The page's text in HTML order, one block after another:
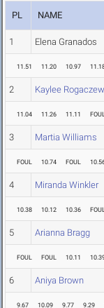
PL NAME
1 Elena Granados
11.51 11.20 10.97
2 Kaylee
11.04 11.26 11.11
3 Martia Williams
FOUL 10.74 FOUL
4 Miranda Winkler
10.38 10.12 10.36
5 Arianna Bragg
FOUL FOUL 10.11
6 Aniya Brown
9.67 10.09 9.77 9.29